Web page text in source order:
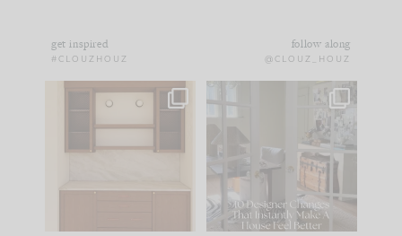
get inspired
#CLOUZHOUZ
follow along
@CLOUZ_HOUZ
One of my favorite
parts of renovation
IN CASE YOU MISSED
Comment ‘LIST’ and
101 31